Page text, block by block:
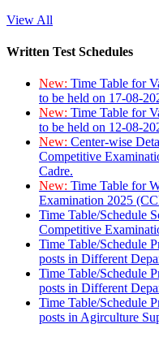
View All
Written Test Schedules
New: Time Table for
to be held on 17-08-
New: Time Table for
to be held on 12-08-
New: Center-wise
Competitive
Cadre.
New: Time Table for
Examination 2025
Time Table/Schedule
Competitive
Time Table/Schedule
posts in Different
Time Table/Schedule
posts in Different
Time Table/Schedule
posts in Agirculture